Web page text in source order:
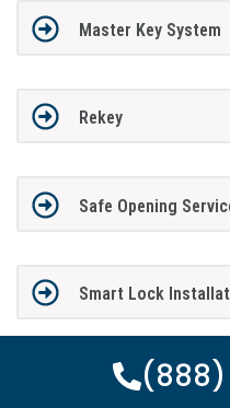
Master Key System
Rekey
Safe Opening
Smart Lock